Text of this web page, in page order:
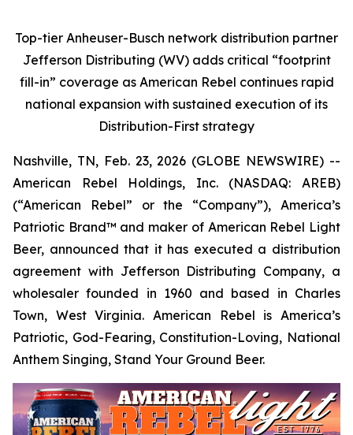
Top-tier Anheuser-Busch network distribution partner
Jefferson Distributing (WV) adds critical “footprint
fill-in” coverage as American Rebel continues rapid
national expansion with sustained execution of its
Distribution-First strategy
Nashville, TN, Feb. 23, 2026 (GLOBE NEWSWIRE) --
American Rebel Holdings, Inc. (NASDAQ: AREB)
(“American Rebel” or the “Company”), America’s
Patriotic Brand™ and maker of American Rebel Light
Beer, announced that it has executed a distribution
agreement with Jefferson Distributing Company, a
wholesaler founded in 1960 and based in Charles
Town, West Virginia. American Rebel is America’s
Patriotic, God-Fearing, Constitution-Loving, National
Anthem Singing, Stand Your Ground Beer.